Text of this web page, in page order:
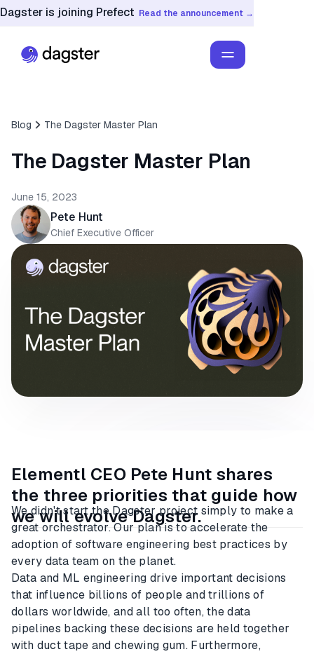
Dagster is joining Prefect Read the announcement →
Blog The Dagster Master Plan
The Dagster Master Plan
June 15, 2023
Pete Hunt
Chief Executive Officer
Elementl CEO Pete Hunt shares
the three priorities that guide how
we will evolve Dagster.
We didn't start the Dagster project simply to make a
great orchestrator. Our plan is to accelerate the
adoption of software engineering best practices by
every data team on the planet.
Data and ML engineering drive important decisions
that influence billions of people and trillions of
dollars worldwide, and all too often, the data
pipelines backing these decisions are held together
with duct tape and chewing gum. Furthermore,